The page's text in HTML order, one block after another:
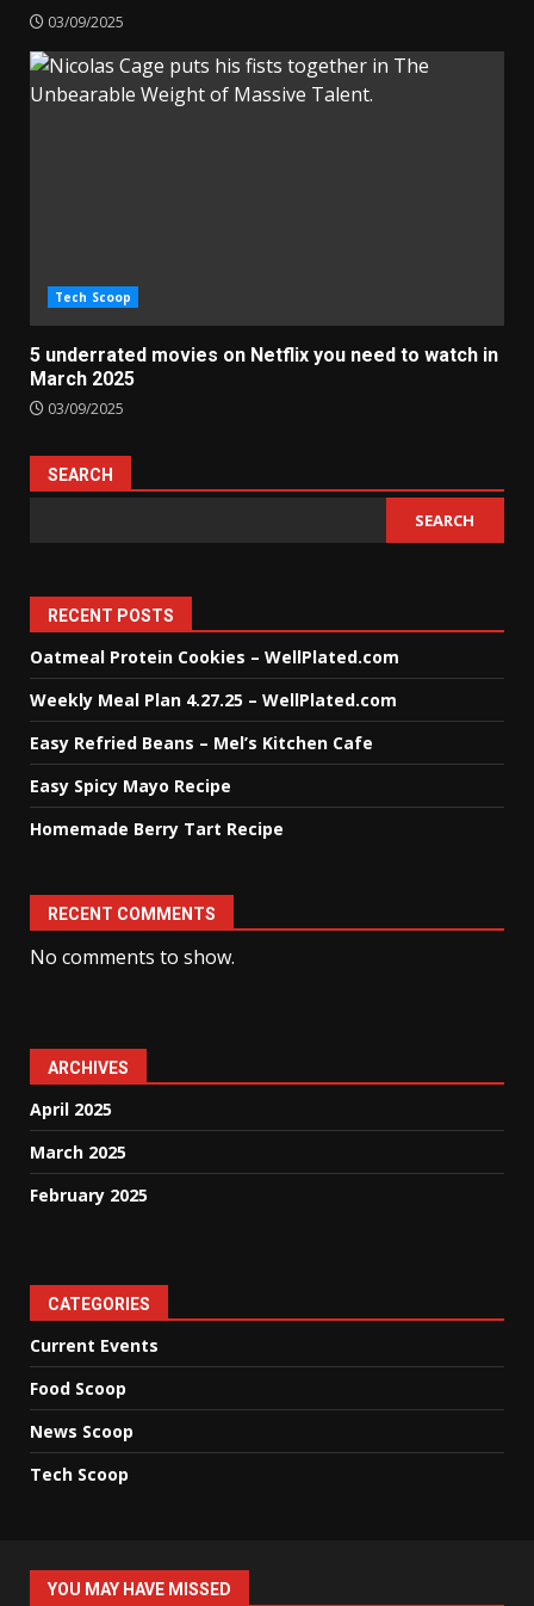
03/09/2025
Tech Scoop
5 underrated movies on Netflix you need to watch in
March 2025
03/09/2025
SEARCH
SEARCH
RECENT POSTS
Oatmeal Protein Cookies – WellPlated.com
Weekly Meal Plan 4.27.25 – WellPlated.com
Easy Refried Beans – Mel’s Kitchen Cafe
Easy Spicy Mayo Recipe
Homemade Berry Tart Recipe
RECENT COMMENTS
No comments to show.
ARCHIVES
April 2025
March 2025
February 2025
CATEGORIES
Current Events
Food Scoop
News Scoop
Tech Scoop
YOU MAY HAVE MISSED